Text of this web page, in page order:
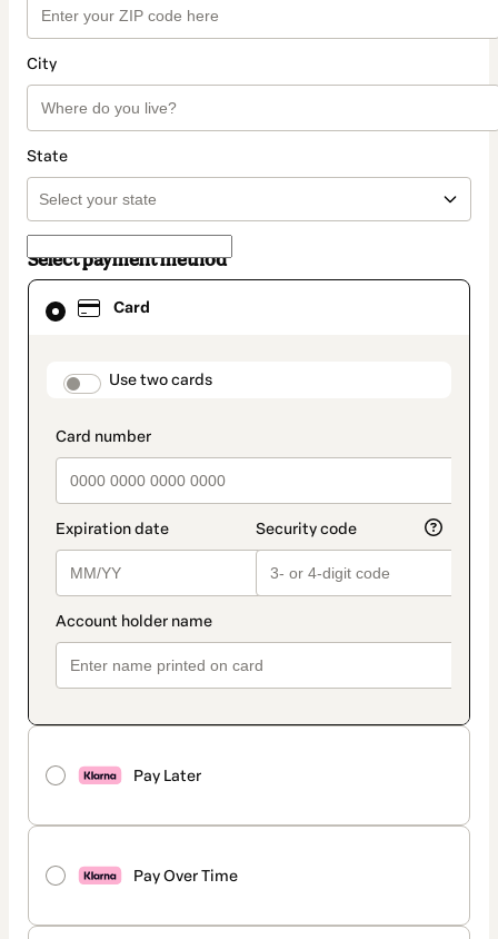
City
State
Select payment method
Card
payment_data.section_title_v2
Use two cards
Pay Later
Pay Over Time
Card
selected
method